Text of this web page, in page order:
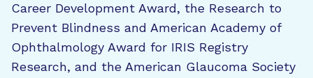
Career Development Award, the Research to
Prevent Blindness and American Academy of
Ophthalmology Award for IRIS Registry
Research, and the American Glaucoma Society